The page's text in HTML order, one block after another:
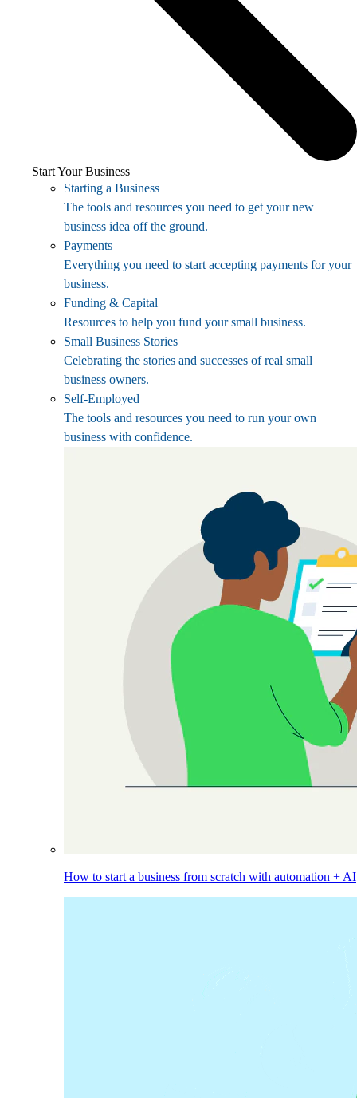
Start Your Business
Starting a Business
The tools and resources you need to get your new
business idea off the ground.
Payments
Everything you need to start accepting payments for your
business.
Funding & Capital
Resources to help you fund your small business.
Small Business Stories
Celebrating the stories and successes of real small
business owners.
Self-Employed
The tools and resources you need to run your own
business with confidence.
How to start a business from scratch with automation + AI